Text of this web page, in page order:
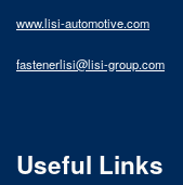
www.lisi-automotive.com
fastenerlisi@lisi-group.com
Useful Links